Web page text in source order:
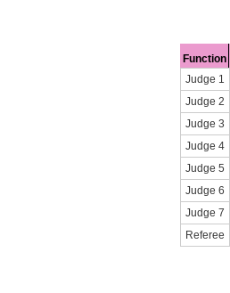
Function
Judge 1
Judge 2
Judge 3
Judge 4
Judge 5
Judge 6
Judge 7
Referee